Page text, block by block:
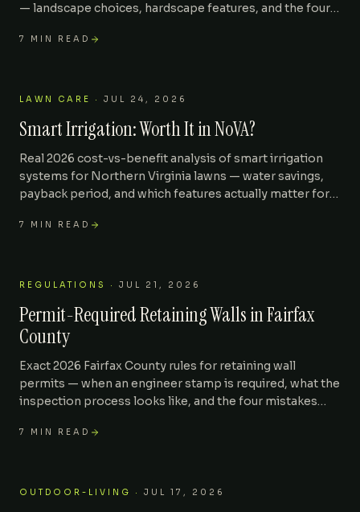
— landscape choices, hardscape features, and the four
7 MIN READ
LAWN CARE · JUL 24, 2026
Smart Irrigation: Worth It in NoVA?
Real 2026 cost-vs-benefit analysis of smart irrigation
systems for Northern Virginia lawns — water savings,
payback period, and which features actually matter for
7 MIN READ
REGULATIONS · JUL 21, 2026
Permit-Required Retaining Walls in Fairfax
County
Exact 2026 Fairfax County rules for retaining wall
permits — when an engineer stamp is required, what the
inspection process looks like, and the four mistakes
7 MIN READ
OUTDOOR-LIVING · JUL 17, 2026